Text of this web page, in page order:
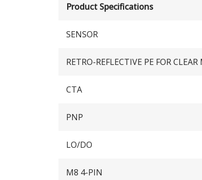
Product Specifications
SENSOR
RETRO-REFLECTIVE PE FOR
CTA
PNP
LO/DO
M8 4-PIN